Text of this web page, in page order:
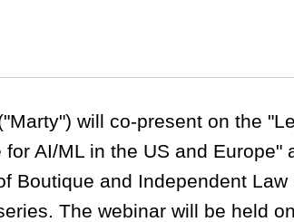
will co-present on the
AI/ML in the US and Europe"
Boutique and Independent
The webinar will be held